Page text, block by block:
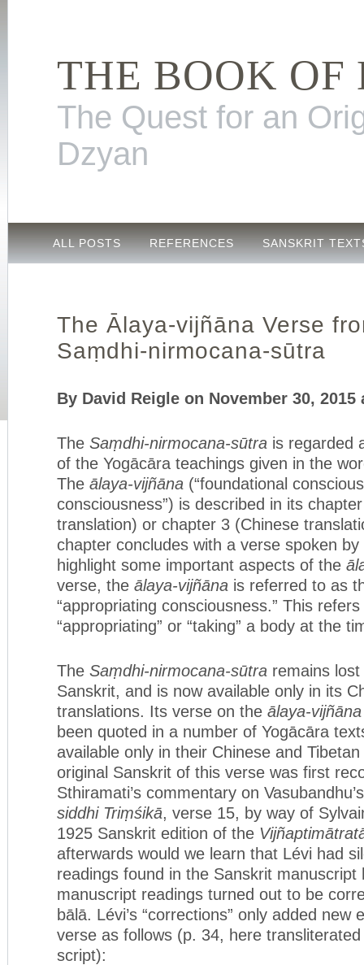
THE BOOK OF
The Quest for an
Dzyan
ALL POSTS REFERENCES SANSKRIT
The Ālaya-vijñāna Verse
Saṃdhi-nirmocana-sūtra
By David Reigle on November 30, 2015
The Saṃdhi-nirmocana-sūtra is regarded
of the Yogācāra teachings given in the
The ālaya-vijñāna (“foundational
consciousness”) is described in its
translation) or chapter 3 (Chinese
chapter concludes with a verse spoken
highlight some important aspects of the
verse, the ālaya-vijñāna is referred to as
“appropriating consciousness.” This
“appropriating” or “taking” a body at the
The Saṃdhi-nirmocana-sūtra remains
Sanskrit, and is now available only in its
translations. Its verse on the ālaya-vijñāna
been quoted in a number of Yogācāra
available only in their Chinese and
original Sanskrit of this verse was first
Sthiramati’s commentary on
siddhi Triṃśikā, verse 15, by way of
1925 Sanskrit edition of the
afterwards would we learn that Lévi had
readings found in the Sanskrit manuscript
manuscript readings turned out to be
bālā. Lévi’s “corrections” only added new
verse as follows (p. 34, here
script):